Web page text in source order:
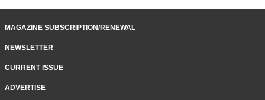
MAGAZINE SUBSCRIPTION/RENEWAL
NEWSLETTER
CURRENT ISSUE
ADVERTISE